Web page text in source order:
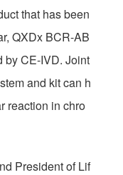
that has been
QXDx BCR-AB
by CE-IVD. Joint
and kit can h
reaction in chro
President of Lif